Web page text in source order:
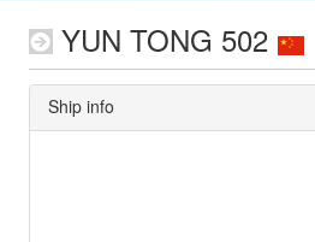
YUN TONG 502
Ship info